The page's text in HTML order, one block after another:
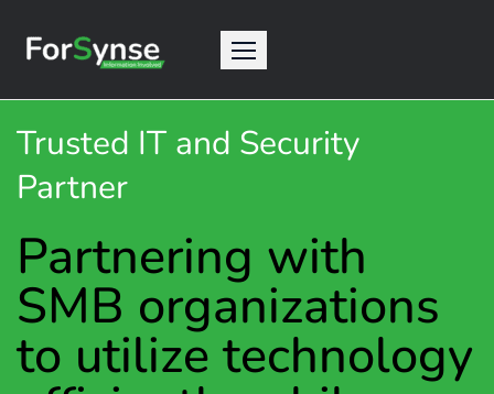
Trusted IT and Security
Partner
Partnering with
SMB organizations
to utilize technology